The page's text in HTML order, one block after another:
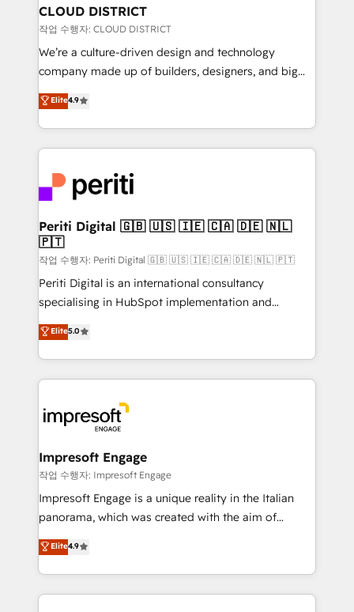
を、CRMを軸とした全社共通基盤に再構築します。意
思決定者・PMO・現場担当者に並走します。 1️⃣
HubSpot導入・活用支援 顧客データの一元化から、
GTMの見える化・自動化まで。全Hub統合運用、デー
2️⃣ AIエージェント組織構築 営業・マーケティング業務
の一部をAIが自律実行する組織への移行を設計・実装。
DX × AI推進のPMO伴走支援 複数部門をまたぐDX×AI変
革を、構想から実装・定着までPMOとして主導。「設
定の代行ではなく、設計の責任」を引き受け、部門横断
の統合・浸透・変革管理を実行します。 ▸ CMS戦略設
計・構築：リード獲得・CVR・SEOを前提にした情報設
提供。 ▸ 既存CRM・MAからの移行支援：Salesforce・
Marketo・Pardot等からの移行、カスタム設計、履歴
データ移行と活用設計まで。 ▸ AEO対応：ChatGPT・
か？ ✓ HubSpot Eliteパートナー認定 ✓ HubSpotアワ
ード受賞・HUGリーダー ✓ ISO27001:2022 /
ISO9001:2015 取得 ✓ 400社以上の導入実績 ✓
状整理の壁打ちなど、構想段階からお気軽にお問い合わ
せください。
CLOUD DISTRICT
작업 수행자: CLOUD DISTRICT
We’re a culture-driven design and technology
company made up of builders, designers, and big
thinkers. We blend strategy, design, and
development—always fueled by curiosity—to turn
ideas, opportunities, and challenges into meaningful
experiences. To us, technology is more than just
and—most importantly—simple. That’s why we lean
into bold ideas and shape them into thoughtful
products and strategies that actually make a
difference.
Elite4.9
Periti Digital 🇬🇧 🇺🇸 🇮🇪 🇨🇦 🇩🇪 🇳🇱
🇵🇹
작업 수행자: Periti Digital 🇬🇧 🇺🇸 🇮🇪 🇨🇦 🇩🇪 🇳🇱 🇵🇹
Periti Digital is an international consultancy
specialising in HubSpot implementation and
Antropic's Claude business transformation, with
offices in Dublin, Munich, Rotterdam, Lisbon, and
New York. We help organisations unlock their full
revenue potential by deeply integrating core
beyond, with HubSpot, and layering Anthropic's
Claude AI across the processes that matter most.
From automating complex workflows to surfacing
insights buried in data, we build intelligent systems
that think, connect, and scale. Our approach goes
beyond configuration. We embed ourselves in our
actually runs, and architect solutions that make
technology work harder — so their people don't
Elite5.0
Impresoft Engage
작업 수행자: Impresoft Engage
Impresoft Engage is a unique reality in the Italian
panorama, which was created with the aim of
putting Customer Experience at the center by
creating digital environments capable of integrating
people, processes and data. We offer the best
digital solutions on the market, ranging from CRM
Elite4.9